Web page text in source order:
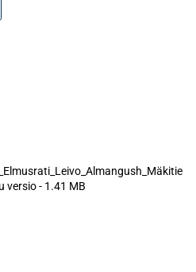
versio- 1.41 MB